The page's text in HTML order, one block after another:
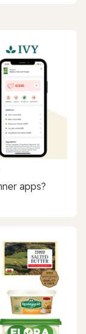
apps?